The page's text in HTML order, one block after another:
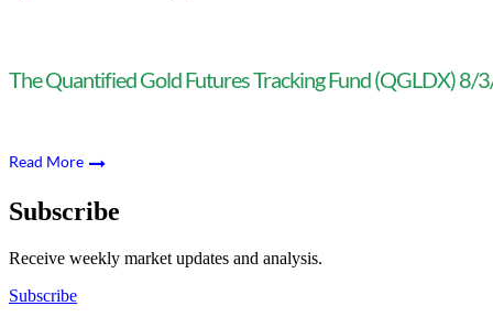
The Quantified Gold Futures Tracking Fund (QGLDX) 8/
Read More
Subscribe
Receive weekly market updates and analysis.
Subscribe